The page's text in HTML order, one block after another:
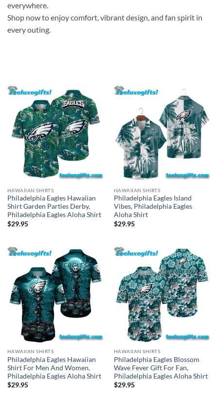
everywhere.
Shop now to enjoy comfort, vibrant design, and fan spirit in
every outing.
HAWAIIAN SHIRTS
Philadelphia Eagles Hawaiian
Shirt Garden Parties Derby,
Philadelphia Eagles Aloha Shirt
$29.95
HAWAIIAN SHIRTS
Philadelphia Eagles Island
Vibes, Philadelphia Eagles
Aloha Shirt
$29.95
HAWAIIAN SHIRTS
Philadelphia Eagles Hawaiian
Shirt For Men And Women,
Philadelphia Eagles Aloha Shirt
$29.95
HAWAIIAN SHIRTS
Philadelphia Eagles Blossom
Wave Fever Gift For Fan,
Philadelphia Eagles Aloha Shirt
$29.95